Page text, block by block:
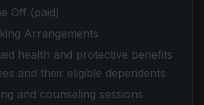
Off (paid)
Arrangements
health and protective benefits
and their eligible dependents
and counseling sessions